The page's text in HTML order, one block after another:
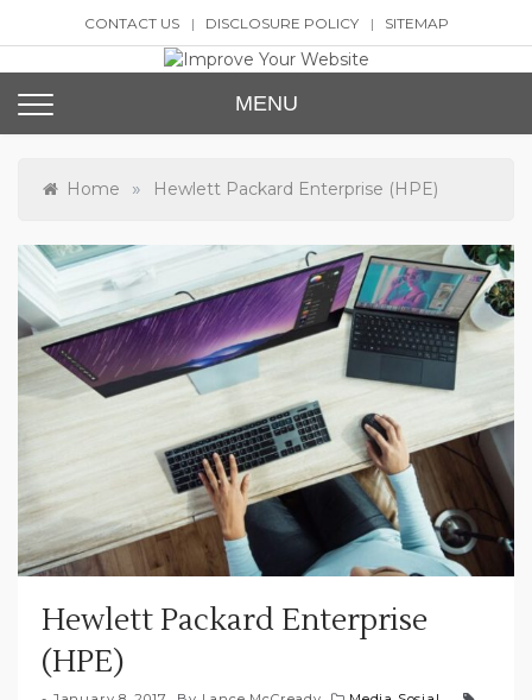
CONTACT US DISCLOSURE POLICY SITEMAP
Improve Your Website
MENU
Home » Hewlett Packard Enterprise (HPE)
Hewlett Packard Enterprise
(HPE)